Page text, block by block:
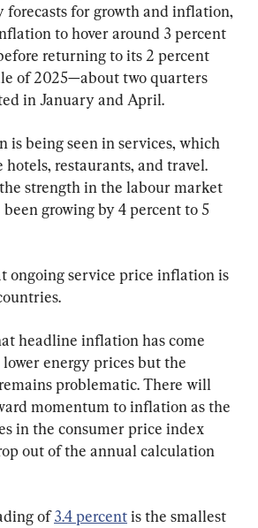
for growth and inflation,
to hover around 3 percent
returning to its 2 percent
of 2025—about two quarters
in January and April.
is being seen in services, which
restaurants, and travel.
strength in the labour market
been growing by 4 percent to 5
ongoing service price inflation is
headline inflation has come
energy prices but the
problematic. There will
momentum to inflation as the
in the consumer price index
out of the annual calculation
of 3.4 percent is the smallest